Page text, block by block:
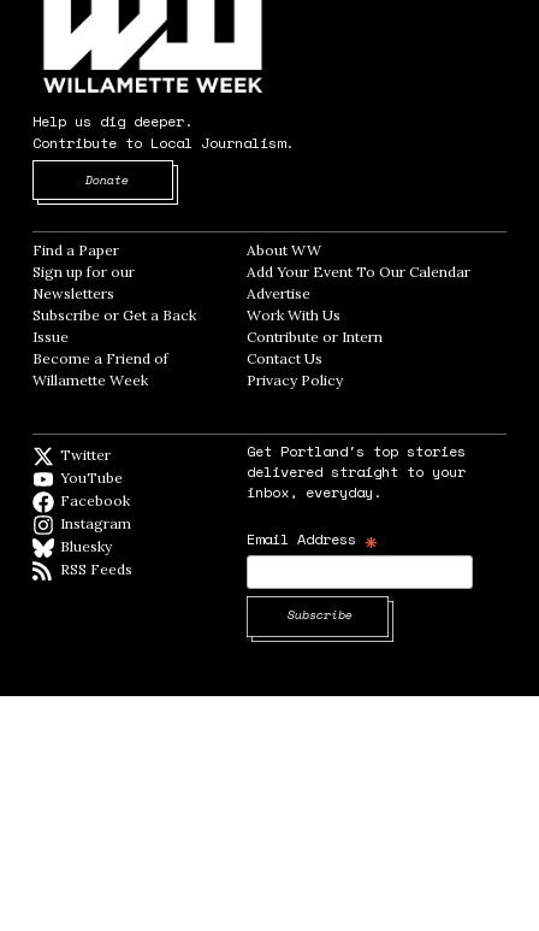
Help us dig deeper.
Contribute to Local Journalism.
Donate
Find a Paper Opens in new window
Sign up for our
Newsletters Opens in new window
Subscribe or Get a Back
Issue
Become a Friend of
Willamette Week Opens in new window
About WWOpens in new window
Add Your Event To Our CalendarOpens in
AdvertiseOpens in new window
Work With Us
Contribute or InternOpens in new window
Contact Us
Privacy PolicyOpens in new window
Twitter
YouTube
Facebook
Instagram
BlueskyBlueSky
RSS Feeds
Get Portland's top stories
delivered straight to your
inbox, everyday.
Email Address *